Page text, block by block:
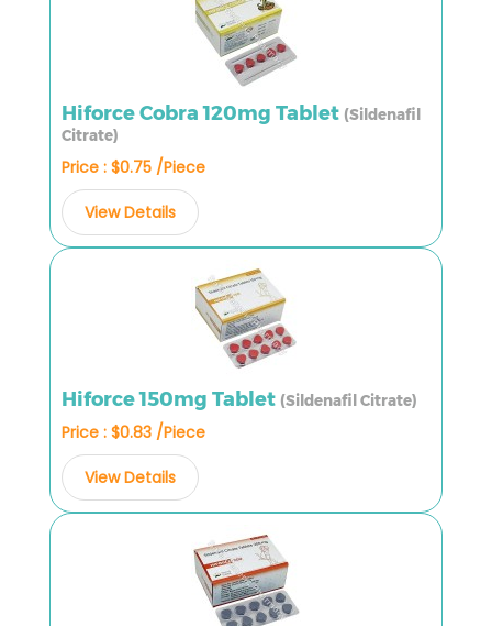
Hiforce Cobra 120mg Tablet (Sildenafil
Citrate)
Price : $0.75 /Piece
View Details
Hiforce 150mg Tablet (Sildenafil Citrate)
Price : $0.83 /Piece
View Details